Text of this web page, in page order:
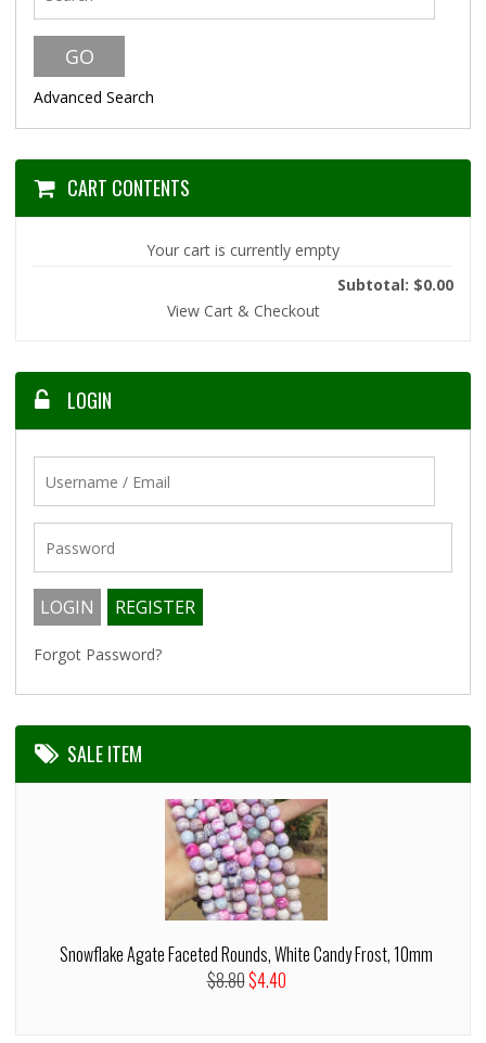
Advanced Search
CART CONTENTS
Your cart is currently empty
Subtotal: $0.00
View Cart & Checkout
LOGIN
Forgot Password?
SALE ITEM
Snowflake Agate Faceted Rounds, White Candy Frost, 10mm
$8.80$4.40